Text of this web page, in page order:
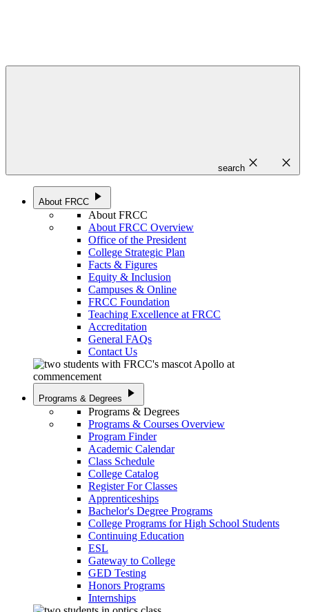
search close close
About FRCC play_arrow
About FRCC
About FRCC Overview
Office of the President
College Strategic Plan
Facts & Figures
Equity & Inclusion
Campuses & Online
FRCC Foundation
Teaching Excellence at FRCC
Accreditation
General FAQs
Contact Us
Programs & Degrees play_arrow
Programs & Degrees
Programs & Courses Overview
Program Finder
Academic Calendar
Class Schedule
College Catalog
Register For Classes
Apprenticeships
Bachelor's Degree Programs
College Programs for High School Students
Continuing Education
ESL
Gateway to College
GED Testing
Honors Programs
Internships